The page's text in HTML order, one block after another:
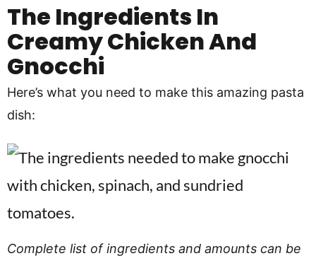
The Ingredients In
Creamy Chicken And
Gnocchi
Here’s what you need to make this amazing pasta
dish:
Complete list of ingredients and amounts can be